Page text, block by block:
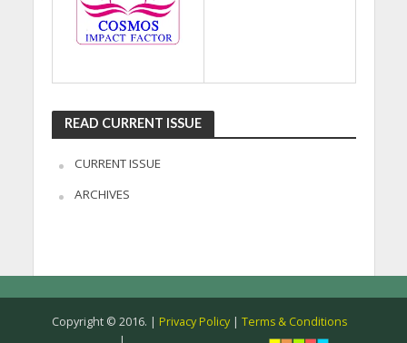
READ CURRENT ISSUE
CURRENT ISSUE
ARCHIVES
Copyright © 2016. | Privacy Policy| Terms & Conditions